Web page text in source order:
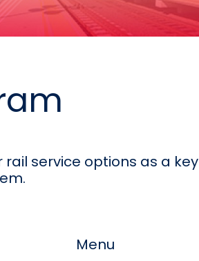
service options as a key
Menu